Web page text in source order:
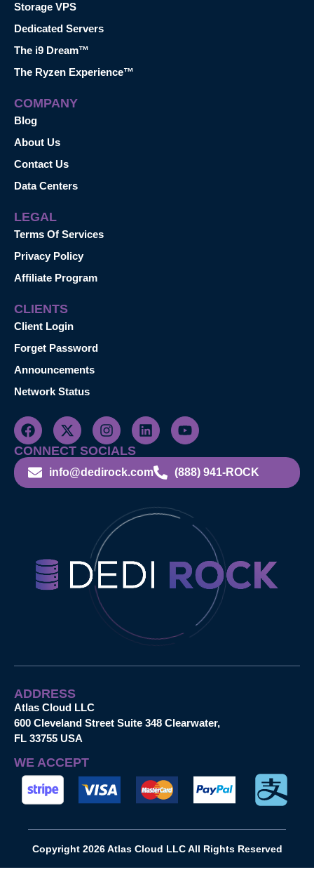
Storage VPS
Dedicated Servers
The i9 Dream™
The Ryzen Experience™
COMPANY
Blog
About Us
Contact Us
Data Centers
LEGAL
Terms Of Services
Privacy Policy
Affiliate Program
CLIENTS
Client Login
Forget Password
Announcements
Network Status
CONNECT SOCIALS
info@dedirock.com (888) 941-ROCK
ADDRESS
Atlas Cloud LLC
600 Cleveland Street Suite 348 Clearwater,
FL 33755 USA
WE ACCEPT
Copyright 2026 Atlas Cloud LLC All Rights Reserved